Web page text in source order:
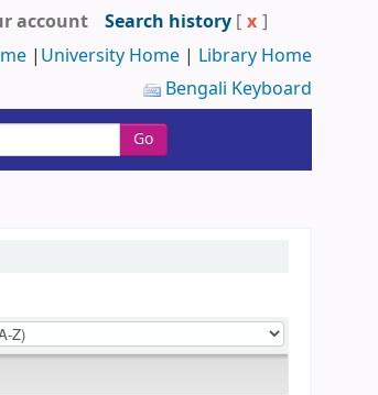
account Search history [ x ]
| University Home | Library Home
Bengali Keyboard
Go